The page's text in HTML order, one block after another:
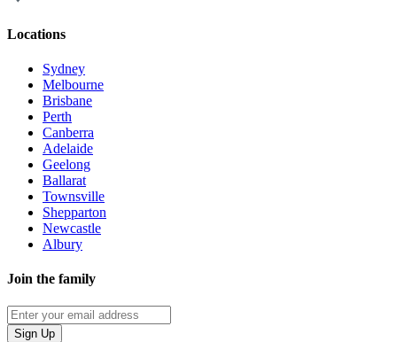
Locations
Sydney
Melbourne
Brisbane
Perth
Canberra
Adelaide
Geelong
Ballarat
Townsville
Shepparton
Newcastle
Albury
Join the family
Sign Up